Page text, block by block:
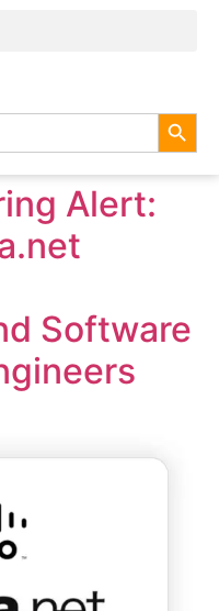
Alert:
Software